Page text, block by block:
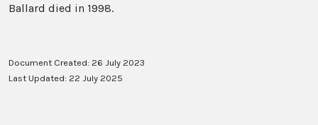
Ballard died in 1998.
Document Created: 26 July 2023
Last Updated: 22 July 2025